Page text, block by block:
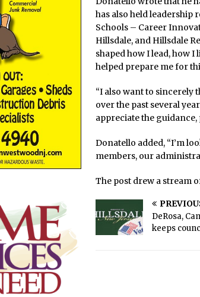
has also held leadership
Schools – Career
Hillsdale, and Hillsdale
shaped how I lead, how I
helped prepare me for
“I also want to sincerely
over the past several
appreciate the guidance,
Donatello added, “I’m
members, our
The post drew a stream
DeRosa,
keeps